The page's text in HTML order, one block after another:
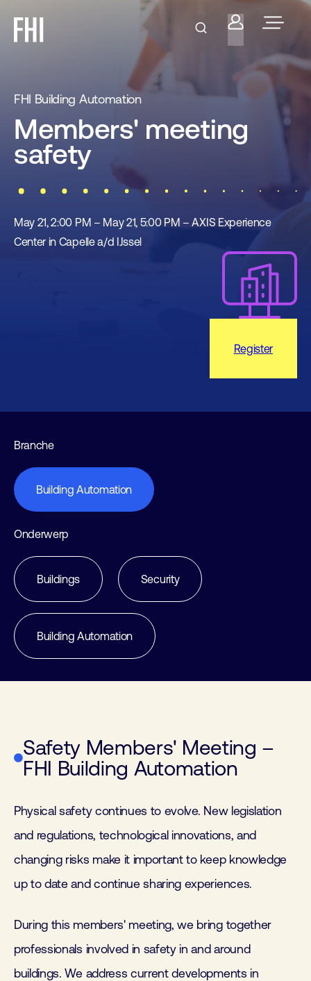
FHI Building Automation
Members' meeting
safety
May 21, 2:00 PM – May 21, 5:00 PM – AXIS Experience
Center in Capelle a/d IJssel
Register
Branche
Building Automation
Onderwerp
Buildings Security
Building Automation
Safety Members' Meeting –
FHI Building Automation
Physical safety continues to evolve. New legislation
and regulations, technological innovations, and
changing risks make it important to keep knowledge
up to date and continue sharing experiences.
During this members' meeting, we bring together
professionals involved in safety in and around
buildings. We address current developments in